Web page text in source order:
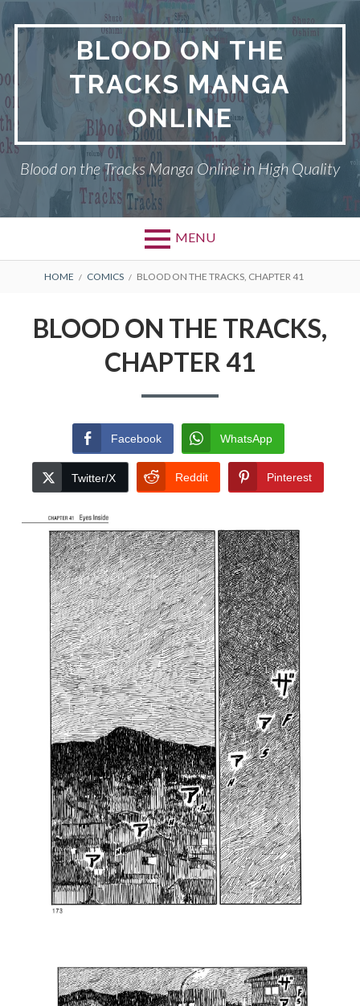
Skip
to
content
BLOOD ON THE
TRACKS MANGA
ONLINE
Blood on the Tracks Manga Online in High Quality
MENU
BREADCRUMBS
HOME COMICS BLOOD ON THE TRACKS, CHAPTER 41
BLOOD ON THE TRACKS,
CHAPTER 41
Facebook WhatsApp
Twitter/X Reddit Pinterest